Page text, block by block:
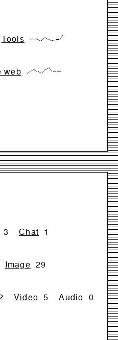
Tools {28,28,28,0,57,28,0,14,14,99}
web {0,33,66,33,0,66,99,33,33,33}
3 Chat 1
Image 29
Video 5 Audio 0